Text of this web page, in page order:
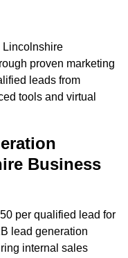
Lincolnshire
proven marketing
leads from
tools and virtual
Business
per qualified lead for
lead generation
internal sales